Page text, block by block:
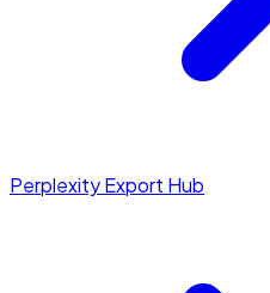
Perplexity Export Hub